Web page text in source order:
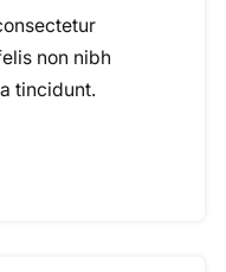
non nibh
tincidunt.